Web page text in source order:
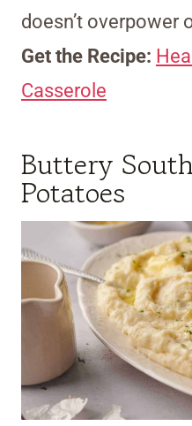
doesn’t overpower
Get the Recipe:
Casserole
Buttery
Potatoes